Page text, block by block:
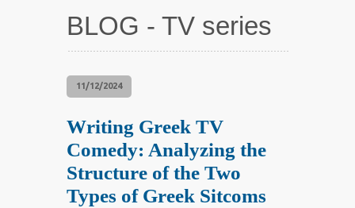
BLOG - TV series
11/12/2024
Writing Greek TV
Comedy: Analyzing the
Structure of the Two
Types of Greek Sitcoms